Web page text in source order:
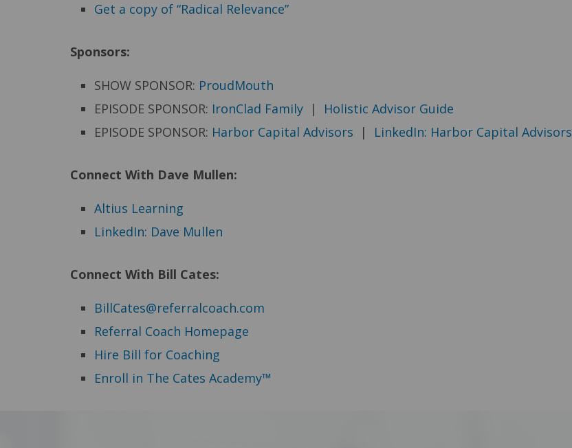
Get a copy of “Radical Relevance”
Sponsors:
SHOW SPONSOR: ProudMouth
EPISODE SPONSOR: IronClad Family | Holistic Advisor Guide
EPISODE SPONSOR: Harbor Capital Advisors | LinkedIn: Harbor Capital Advisors
Connect With Dave Mullen:
Altius Learning
LinkedIn: Dave Mullen
Connect With Bill Cates:
BillCates@referralcoach.com
Referral Coach Homepage
Hire Bill for Coaching
Enroll in The Cates Academy™